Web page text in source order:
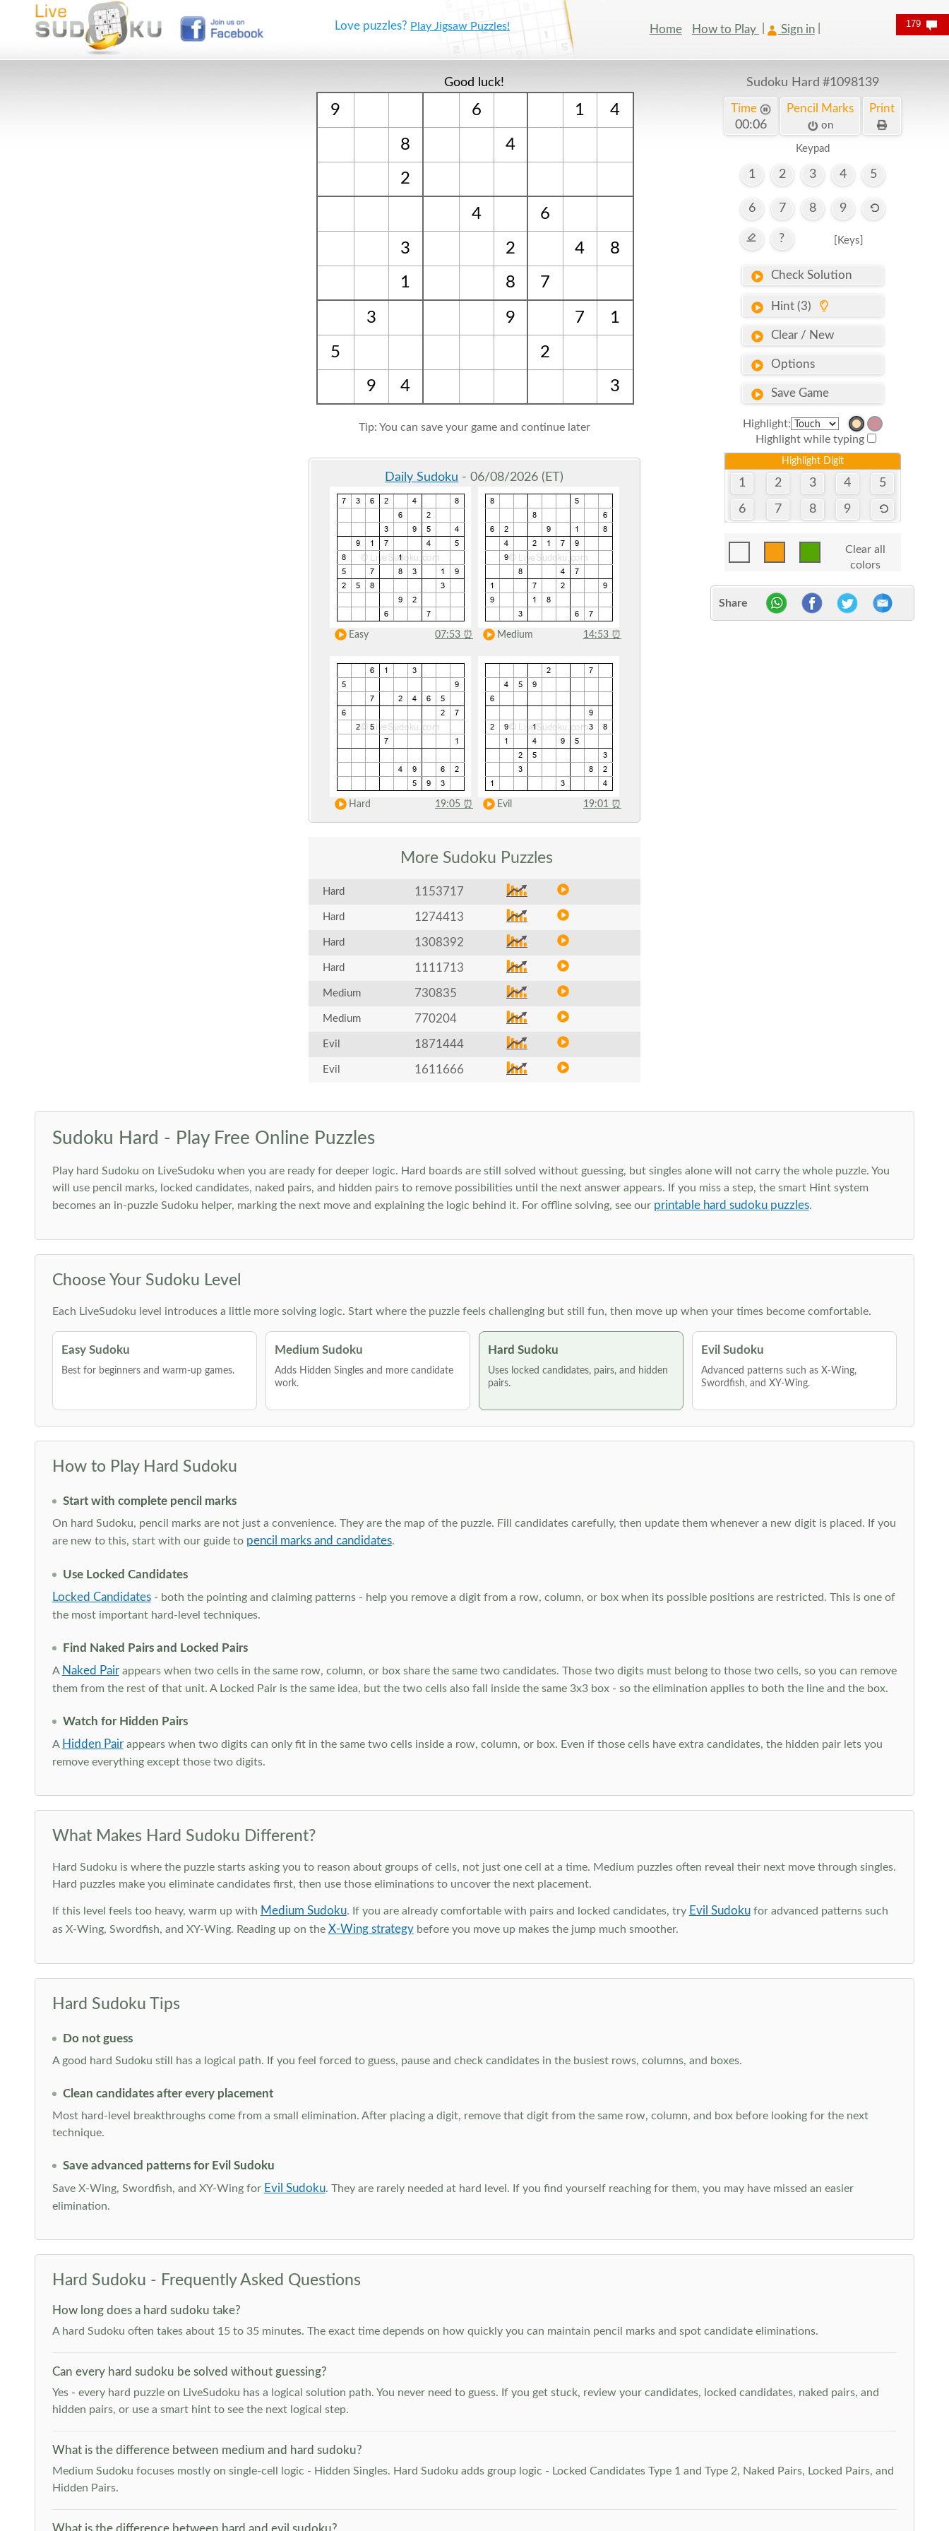
Love puzzles? Play Jigsaw Puzzles! Home How to Play Sign in
Good luck!
9 6 1 4
8
4
2
4 6
3 2 4
8
1
8 7
3 9 7 1
5
2
9
4 3
Tip: You can save your game and continue later
Daily Sudoku - 06/08/2026 (ET)
Easy 07:53 ⏰ Medium 14:53 ⏰
Hard 19:05 ⏰ Evil 19:01 ⏰
More Sudoku Puzzles
Hard 1153717
Hard 1274413
Hard 1308392
Hard 1111713
Medium 730835
Medium 770204
Evil 1871444
Evil 1611666
Sudoku Hard #1098139
Time
00:07
Pencil Marks
on
Print
Keypad
1 2 3 4 5
6 7 8 9
? [Keys]
Check Solution
Hint (3)
Clear / New
Options
Save Game
Highlight:
Highlight while typing
Highlight Digit
1 2 3 4 5
6 7 8 9
Clear all
colors
Share
Sudoku Hard - Play Free Online Puzzles
Play hard Sudoku on LiveSudoku when you are ready for deeper logic. Hard boards are still solved without guessing, but singles alone will not carry the whole puzzle. You
will use pencil marks, locked candidates, naked pairs, and hidden pairs to remove possibilities until the next answer appears. If you miss a step, the smart Hint system
becomes an in-puzzle Sudoku helper, marking the next move and explaining the logic behind it. For offline solving, see our printable hard sudoku puzzles.
Choose Your Sudoku Level
Each LiveSudoku level introduces a little more solving logic. Start where the puzzle feels challenging but still fun, then move up when your times become comfortable.
Easy Sudoku
Best for beginners and warm-up games.
Medium Sudoku
Adds Hidden Singles and more candidate
work.
Hard Sudoku
Uses locked candidates, pairs, and hidden
pairs.
Evil Sudoku
Advanced patterns such as X-Wing,
Swordfish, and XY-Wing.
How to Play Hard Sudoku
Start with complete pencil marks
On hard Sudoku, pencil marks are not just a convenience. They are the map of the puzzle. Fill candidates carefully, then update them whenever a new digit is placed. If you
are new to this, start with our guide to pencil marks and candidates.
Use Locked Candidates
Locked Candidates- both the pointing and claiming patterns - help you remove a digit from a row, column, or box when its possible positions are restricted. This is one of
the most important hard-level techniques.
Find Naked Pairs and Locked Pairs
A Naked Pairappears when two cells in the same row, column, or box share the same two candidates. Those two digits must belong to those two cells, so you can remove
them from the rest of that unit. A Locked Pair is the same idea, but the two cells also fall inside the same 3x3 box - so the elimination applies to both the line and the box.
Watch for Hidden Pairs
A Hidden Pairappears when two digits can only fit in the same two cells inside a row, column, or box. Even if those cells have extra candidates, the hidden pair lets you
remove everything except those two digits.
What Makes Hard Sudoku Different?
Hard Sudoku is where the puzzle starts asking you to reason about groups of cells, not just one cell at a time. Medium puzzles often reveal their next move through singles.
Hard puzzles make you eliminate candidates first, then use those eliminations to uncover the next placement.
If this level feels too heavy, warm up with Medium Sudoku. If you are already comfortable with pairs and locked candidates, try Evil Sudokufor advanced patterns such
as X-Wing, Swordfish, and XY-Wing. Reading up on the X-Wing strategybefore you move up makes the jump much smoother.
Hard Sudoku Tips
Do not guess
A good hard Sudoku still has a logical path. If you feel forced to guess, pause and check candidates in the busiest rows, columns, and boxes.
Clean candidates after every placement
Most hard-level breakthroughs come from a small elimination. After placing a digit, remove that digit from the same row, column, and box before looking for the next
technique.
Save advanced patterns for Evil Sudoku
Save X-Wing, Swordfish, and XY-Wing for Evil Sudoku. They are rarely needed at hard level. If you find yourself reaching for them, you may have missed an easier
elimination.
Hard Sudoku - Frequently Asked Questions
How long does a hard sudoku take?
A hard Sudoku often takes about 15 to 35 minutes. The exact time depends on how quickly you can maintain pencil marks and spot candidate eliminations.
Can every hard sudoku be solved without guessing?
Yes - every hard puzzle on LiveSudoku has a logical solution path. You never need to guess. If you get stuck, review your candidates, locked candidates, naked pairs, and
hidden pairs, or use a smart hint to see the next logical step.
What is the difference between medium and hard sudoku?
Medium Sudoku focuses mostly on single-cell logic - Hidden Singles. Hard Sudoku adds group logic - Locked Candidates Type 1 and Type 2, Naked Pairs, Locked Pairs, and
Hidden Pairs.
What is the difference between hard and evil sudoku?
179